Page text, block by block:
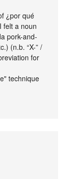
¿por qué
felt a noun
pork-and-
(n.b. “X-” /
for
technique